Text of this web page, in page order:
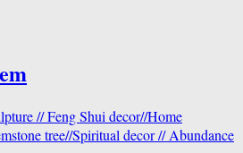
// Feng Shui decor//Home
tree//Spiritual decor // Abundance